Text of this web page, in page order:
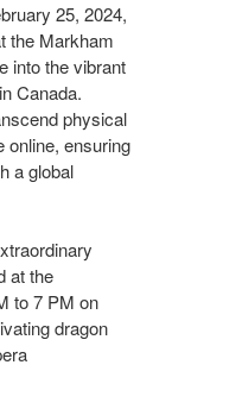
25, 2024,
the Markham
into the vibrant
Canada.
physical
online, ensuring
a global
at the
to 7 PM on
dragon